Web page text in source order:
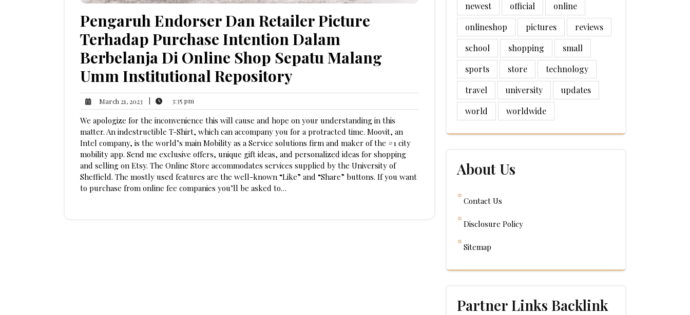
Pengaruh Endorser Dan Retailer Picture
Terhadap Purchase Intention Dalam
Berbelanja Di Online Shop Sepatu Malang
Umm Institutional Repository
March 21, 2023 March
21,
2023
3:35 pm
pm
We apologize for the inconvenience this will cause and hope on your understanding in this
matter. An indestructible T-Shirt, which can accompany you for a protracted time. Moovit, an
Intel company, is the world’s main Mobility as a Service solutions firm and maker of the #1 city
mobility app. Send me exclusive offers, unique gift ideas, and personalized ideas for shopping
and selling on Etsy. The Online Store accommodates services supplied by the University of
Sheffield. The mostly used features are the well-known “Like” and “Share” buttons. If you want
to purchase from online fee companies you’ll be asked to…
newest
official
online
onlineshop
pictures
reviews
school
shopping
small
sports
store
technology
travel
university
updates
world
worldwide
About Us
Contact Us
Disclosure Policy
Sitemap
Partner Links Backlink